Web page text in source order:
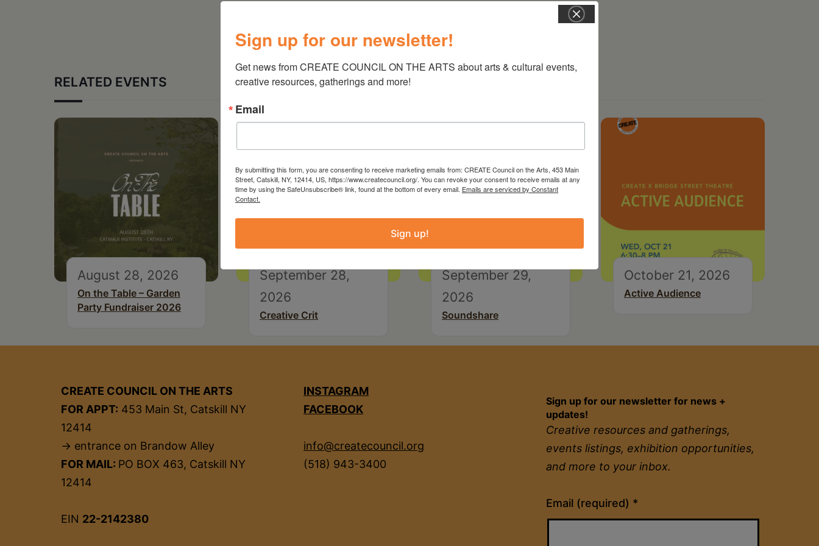
RELATED EVENTS
August 28, 2026
On the Table – Garden
Party Fundraiser 2026
September 28,
2026
Creative Crit
September 29,
2026
Soundshare
October 21, 2026
Active Audience
CREATE COUNCIL ON THE ARTS
FOR APPT: 453 Main St, Catskill NY
12414
→ entrance on Brandow Alley
FOR MAIL: PO BOX 463, Catskill NY
12414
EIN 22-2142380
INSTAGRAM
FACEBOOK
info@createcouncil.org
(518) 943-3400
Sign up for our newsletter for news +
updates!
Creative resources and gatherings,
events listings, exhibition opportunities,
and more to your inbox.
Email (required) *
Constant
Contact
Sign up for our newsletter!
Get news from CREATE COUNCIL ON THE ARTS about arts & cultural events,
creative resources, gatherings and more!
Email
By submitting this form, you are consenting to receive marketing emails from: CREATE Council on the Arts, 453 Main
Street, Catskill, NY, 12414, US, https://www.createcouncil.org/. You can revoke your consent to receive emails at any
time by using the SafeUnsubscribe® link, found at the bottom of every email. Emails are serviced by Constant
Contact.
Sign up!